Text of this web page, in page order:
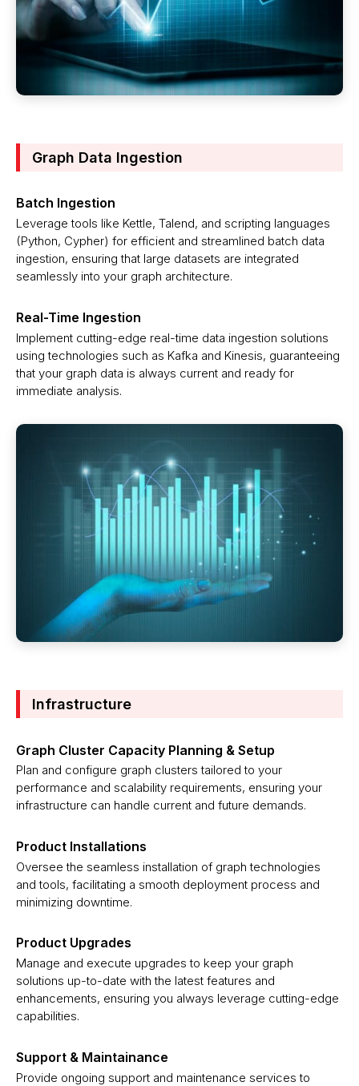
Graph Data Ingestion
Batch Ingestion
Leverage tools like Kettle, Talend, and scripting languages
(Python, Cypher) for efficient and streamlined batch data
ingestion, ensuring that large datasets are integrated
seamlessly into your graph architecture.
Real-Time Ingestion
Implement cutting-edge real-time data ingestion solutions
using technologies such as Kafka and Kinesis, guaranteeing
that your graph data is always current and ready for
immediate analysis.
Infrastructure
Graph Cluster Capacity Planning & Setup
Plan and configure graph clusters tailored to your
performance and scalability requirements, ensuring your
infrastructure can handle current and future demands.
Product Installations
Oversee the seamless installation of graph technologies
and tools, facilitating a smooth deployment process and
minimizing downtime.
Product Upgrades
Manage and execute upgrades to keep your graph
solutions up-to-date with the latest features and
enhancements, ensuring you always leverage cutting-edge
capabilities.
Support & Maintainance
Provide ongoing support and maintenance services to